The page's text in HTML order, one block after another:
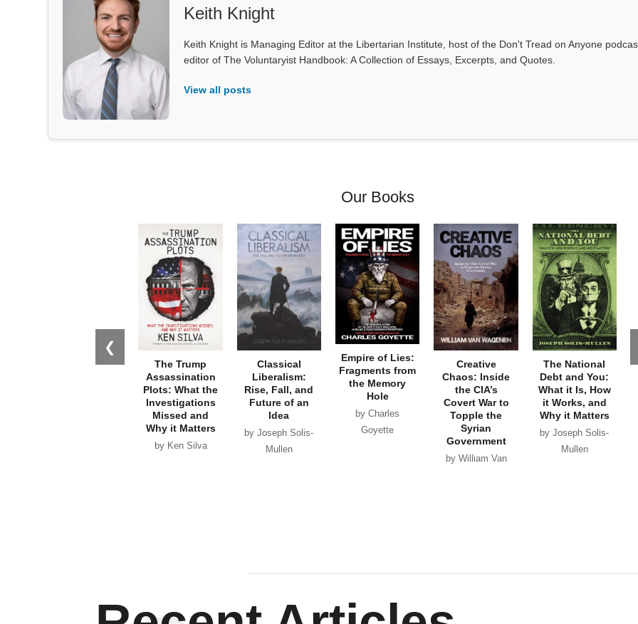
Keith Knight
Keith Knight is Managing Editor at the Libertarian Institute, host of the Don't Tread on Anyone
editor of The Voluntaryist Handbook: A Collection of Essays, Excerpts, and Quotes.
View all posts
Our Books
❮
The Trump
Assassination
Plots: What the
Investigations
Missed and
Why it Matters
by Ken Silva
Classical
Liberalism:
Rise, Fall, and
Future of an
Idea
by Joseph Solis-
Mullen
Empire of Lies:
Fragments from
the Memory
Hole
by Charles
Goyette
Creative
Chaos: Inside
the CIA’s
Covert War to
Topple the
Syrian
Government
by William Van
The National
Debt and You:
What it Is, How
it Works, and
Why it Matters
by Joseph Solis-
Mullen